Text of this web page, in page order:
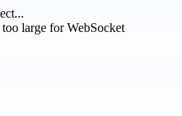
too large for WebSocket